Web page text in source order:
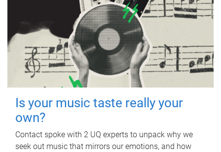
Is your music taste really your
own?
Contact spoke with 2 UQ experts to unpack why we
seek out music that mirrors our emotions, and how